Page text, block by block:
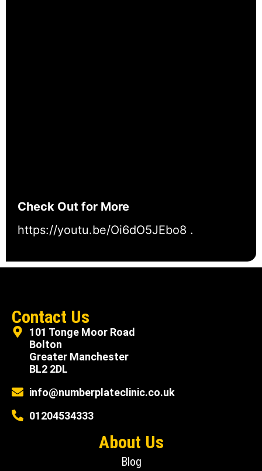
Check Out for More
https://youtu.be/Oi6dO5JEbo8 .
Contact Us
101 Tonge Moor Road
Bolton
Greater Manchester
BL2 2DL
info@numberplateclinic.co.uk
01204534333
About Us
Blog